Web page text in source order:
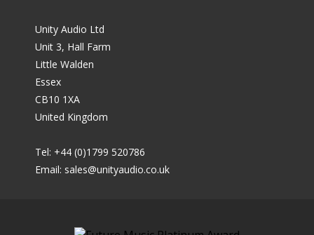
Unity Audio Ltd
Unit 3, Hall Farm
Little Walden
Essex
CB10 1XA
United Kingdom
Tel: +44 (0)1799 520786
Email: sales@unityaudio.co.uk